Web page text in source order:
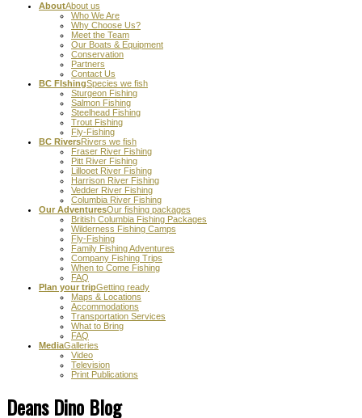
AboutAbout us
Who We Are
Why Choose Us?
Meet the Team
Our Boats & Equipment
Conservation
Partners
Contact Us
BC FIshingSpecies we fish
Sturgeon Fishing
Salmon Fishing
Steelhead Fishing
Trout Fishing
Fly-Fishing
BC RiversRivers we fish
Fraser River Fishing
Pitt River Fishing
Lillooet River Fishing
Harrison River Fishing
Vedder River Fishing
Columbia River Fishing
Our AdventuresOur fishing packages
British Columbia Fishing Packages
Wilderness Fishing Camps
Fly-Fishing
Family Fishing Adventures
Company Fishing Trips
When to Come Fishing
FAQ
Plan your tripGetting ready
Maps & Locations
Accommodations
Transportation Services
What to Bring
FAQ
MediaGalleries
Video
Television
Print Publications
Deans Dino Blog